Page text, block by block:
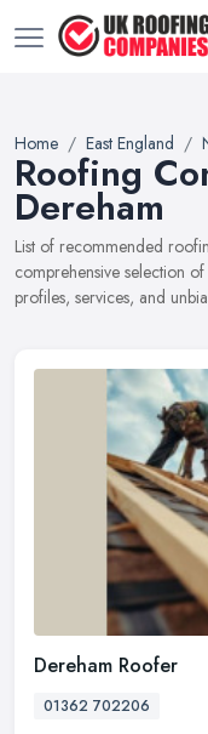
Home East England
Roofing
Dereham
List of recommended
comprehensive selection
profiles, services, and
Dereham Roofer
01362 702206